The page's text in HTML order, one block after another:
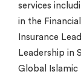
services
in the
Insurance
Leadership in
Global